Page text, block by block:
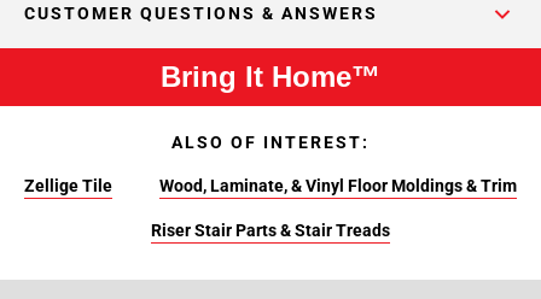
CUSTOMER QUESTIONS & ANSWERS
Bring It Home™
ALSO OF INTEREST:
Zellige Tile Wood, Laminate, & Vinyl Floor Moldings & Trim
Riser Stair Parts & Stair Treads